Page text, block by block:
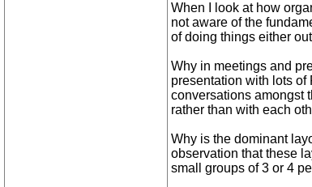
When I look at how
not aware of the
of doing things either
Why in meetings and
presentation with lots of
conversations amongst
rather than with each
Why is the dominant
observation that these
small groups of 3 or 4